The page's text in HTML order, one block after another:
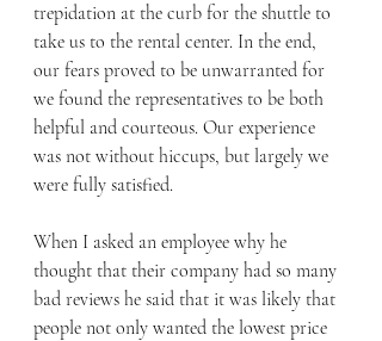
trepidation at the curb for the shuttle to
take us to the rental center. In the end,
our fears proved to be unwarranted for
we found the representatives to be both
helpful and courteous. Our experience
was not without hiccups, but largely we
were fully satisfied.
When I asked an employee why he
thought that their company had so many
bad reviews he said that it was likely that
people not only wanted the lowest price